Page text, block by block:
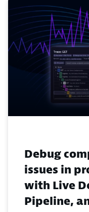
Debug
issues in
with Live
Pipeline,